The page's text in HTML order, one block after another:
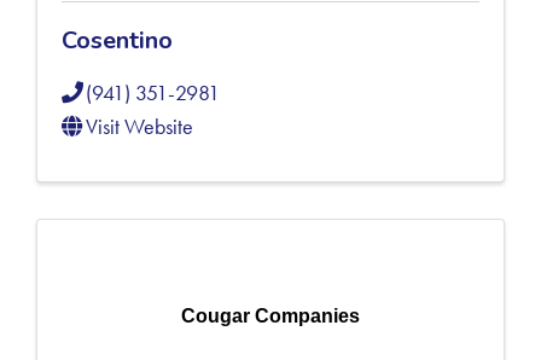
Cosentino
(941) 351-2981
Visit Website
Cougar Companies